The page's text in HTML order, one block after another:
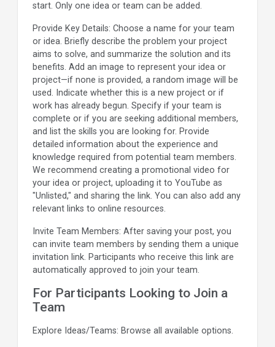
start. Only one idea or team can be added.
Provide Key Details: Choose a name for your team
or idea. Briefly describe the problem your project
aims to solve, and summarize the solution and its
benefits. Add an image to represent your idea or
project—if none is provided, a random image will be
used. Indicate whether this is a new project or if
work has already begun. Specify if your team is
complete or if you are seeking additional members,
and list the skills you are looking for. Provide
detailed information about the experience and
knowledge required from potential team members.
We recommend creating a promotional video for
your idea or project, uploading it to YouTube as
"Unlisted," and sharing the link. You can also add any
relevant links to online resources.
Invite Team Members: After saving your post, you
can invite team members by sending them a unique
invitation link. Participants who receive this link are
automatically approved to join your team.
For Participants Looking to Join a
Team
Explore Ideas/Teams: Browse all available options.